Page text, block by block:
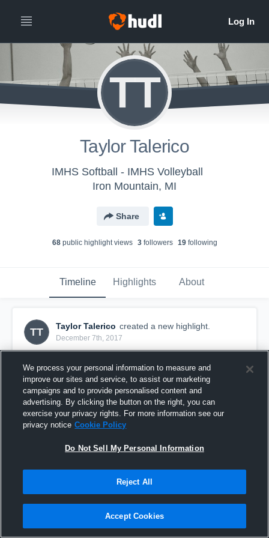
TT
Taylor Talerico
IMHS Softball - IMHS Volleyball
Iron Mountain, MI
Share
68public highlight views 3followers 19following
Timeline Highlights About
TT
Taylor Talerico created a new highlight.
December 7th, 2017
We process your personal information to measure and
improve our sites and service, to assist our marketing
campaigns and to provide personalised content and
advertising. By clicking the button on the right, you can
exercise your privacy rights. For more information see our
privacy notice Cookie Policy
Do Not Sell My Personal Information
Reject All
Accept Cookies